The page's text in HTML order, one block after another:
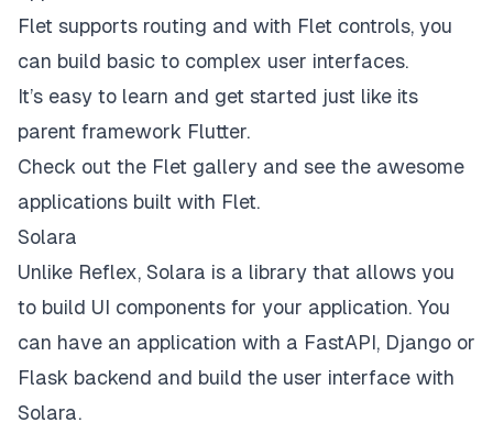
Flet supports routing and with Flet controls, you
can build basic to complex user interfaces.
It’s easy to learn and get started just like its
parent framework Flutter.
Check out the Flet gallery and see the awesome
applications built with Flet.
Solara
Unlike Reflex, Solara is a library that allows you
to build UI components for your application. You
can have an application with a FastAPI, Django or
Flask backend and build the user interface with
Solara.